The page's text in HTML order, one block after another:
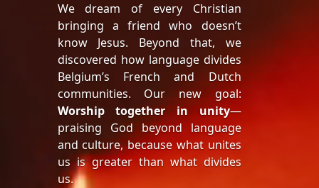
We dream of every Christian
bringing a friend who doesn’t
know Jesus. Beyond that, we
discovered how language divides
Belgium’s French and Dutch
communities. Our new goal:
Worship together in unity—
praising God beyond language
and culture, because what unites
us is greater than what divides
us.